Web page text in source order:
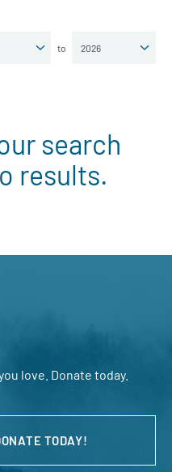
to
search
results.
love. Donate today.
TODAY!